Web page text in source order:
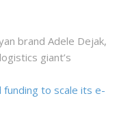
brand Adele Dejak,
logistics giant’s
funding to scale its e-